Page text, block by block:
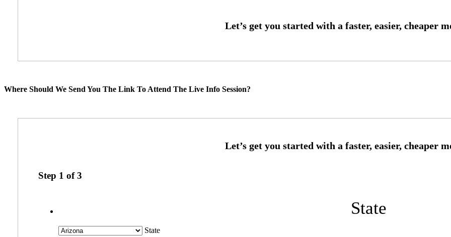
Where Should We Send You The Link To Attend The Live Info Session?
Step 1 of3
State
State